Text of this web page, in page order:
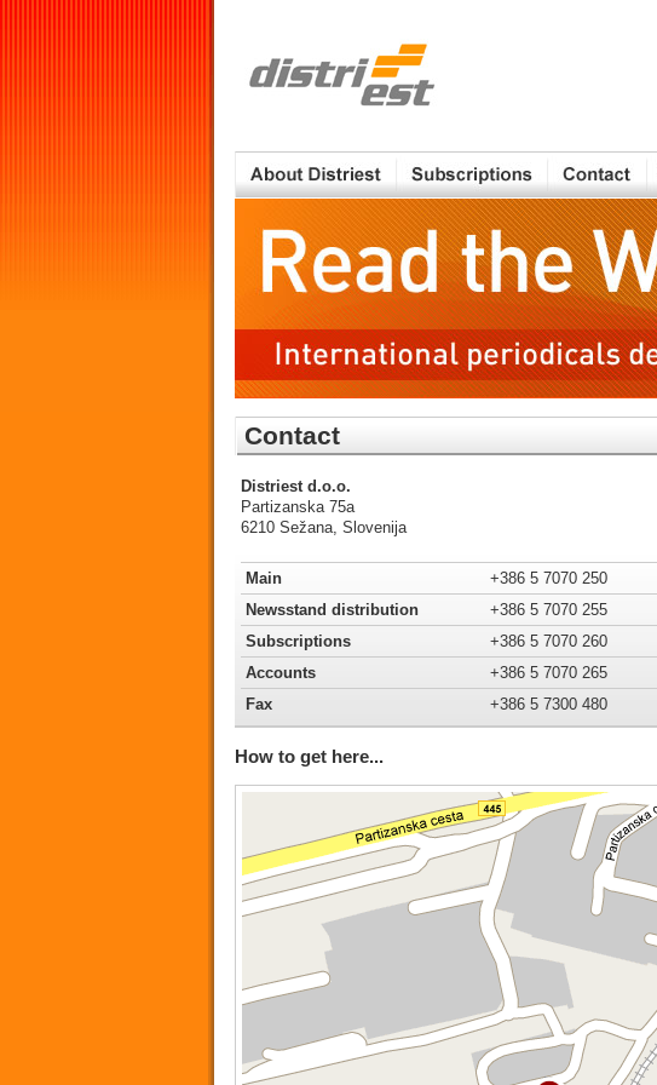
Contact
Distriest d.o.o.
Partizanska 75a
6210 Sežana, Slovenija
Main
+386 5 7070 250
Newsstand distribution
+386 5 7070 255
Subscriptions
+386 5 7070 260
Accounts
+386 5 7070 265
Fax
+386 5 7300 480
How to get here...